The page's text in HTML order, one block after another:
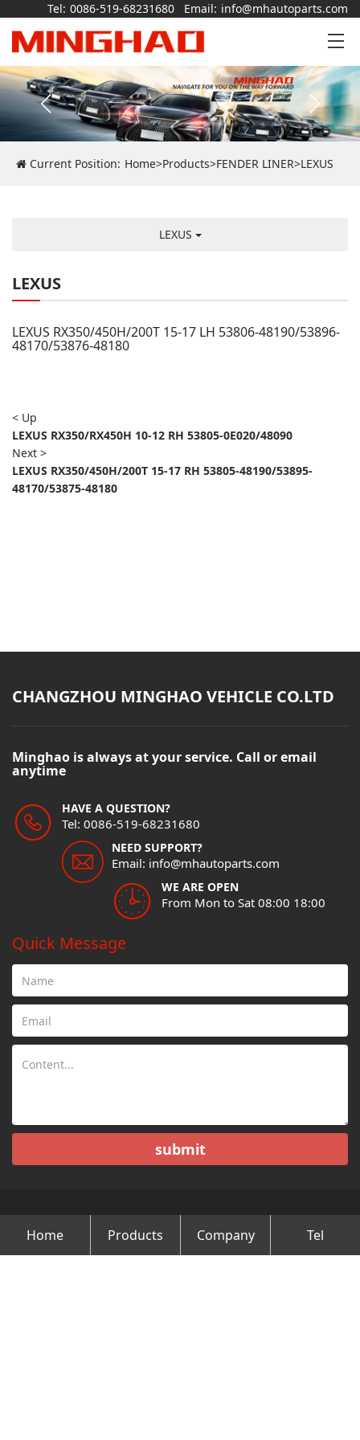
Tel: 0086-519-68231680 Email: info@mhautoparts.com
Current Position: Home>Products>FENDER LINER>LEXUS
LEXUS
LEXUS
LEXUS RX350/450H/200T 15-17 LH 53806-48190/53896-
48170/53876-48180
< Up
LEXUS RX350/RX450H 10-12 RH 53805-0E020/48090
Next >
LEXUS RX350/450H/200T 15-17 RH 53805-48190/53895-
48170/53875-48180
CHANGZHOU MINGHAO VEHICLE CO.LTD
Minghao is always at your service. Call or email
anytime
HAVE A QUESTION?
Tel: 0086-519-68231680
NEED SUPPORT?
Email: info@mhautoparts.com
WE ARE OPEN
From Mon to Sat 08:00 18:00
Quick Message
submit
Copyright © Changzhou Minghao Vehicle Co.Ltd All Rights
Reserved.
Home Products Company Tel